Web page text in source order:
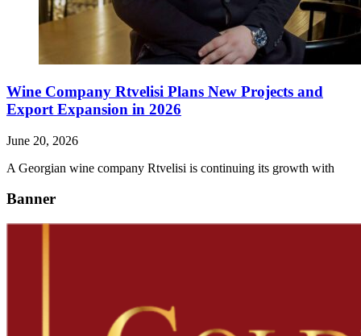
Wine Company Rtvelisi Plans New Projects and
Export Expansion in 2026
June 20, 2026
A Georgian wine company Rtvelisi is continuing its growth with
Banner